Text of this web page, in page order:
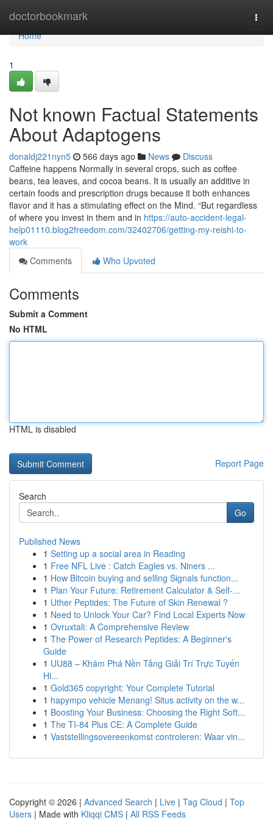
doctorbookmark
Home
Home
1
Not known Factual Statements
About Adaptogens
donaldj221nyn5 566 days ago News
Discuss
Caffeine happens Normally in several crops, such as coffee
beans, tea leaves, and cocoa beans. It is usually an additive in
certain foods and prescription drugs because it both enhances
flavor and it has a stimulating effect on the Mind. “But regardless
of where you invest in them and in https://auto-accident-legal-
help01110.blog2freedom.com/32402706/getting-my-reishi-to-
work
Comments
Who Upvoted
Comments
Submit a Comment
No HTML
HTML is disabled
Report Page
Search
Go
Published News
1 Setting up a social area in Reading
1 Free NFL Live : Catch Eagles vs. Niners ...
1 How Bitcoin buying and selling Signals function...
1 Plan Your Future: Retirement Calculator & Self-...
1 Uther Peptides: The Future of Skin Renewal ?
1 Need to Unlock Your Car? Find Local Experts Now
1 Ovruxtali: A Comprehensive Review
1 The Power of Research Peptides: A Beginner's
Guide
1 UU88 – Khám Phá Nền Tảng Giải Trí Trực Tuyến
Hi...
1 Gold365 copyright: Your Complete Tutorial
1 hapympo vehicle Menang! Situs activity on the w...
1 Boosting Your Business: Choosing the Right Soft...
1 The TI-84 Plus CE: A Complete Guide
1 Vaststellingsovereenkomst controleren: Waar vin...
Copyright © 2026 | Advanced Search | Live | Tag Cloud | Top
Users | Made with Kliqqi CMS | All RSS Feeds